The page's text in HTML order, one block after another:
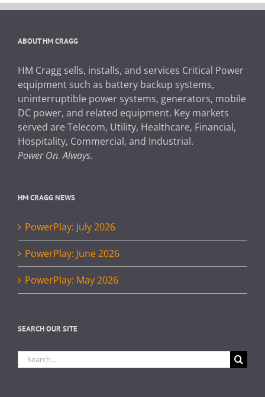
ABOUT HM CRAGG
HM Cragg sells, installs, and services Critical Power
equipment such as battery backup systems,
uninterruptible power systems, generators, mobile
DC power, and related equipment. Key markets
served are Telecom, Utility, Healthcare, Financial,
Hospitality, Commercial, and Industrial.
Power On. Always.
HM CRAGG NEWS
PowerPlay: July 2026
PowerPlay: June 2026
PowerPlay: May 2026
SEARCH OUR SITE
Search
for: